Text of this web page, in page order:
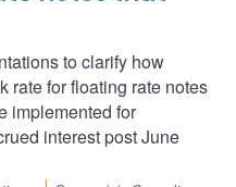
to clarify how
rate for floating rate notes
implemented for
interest post June